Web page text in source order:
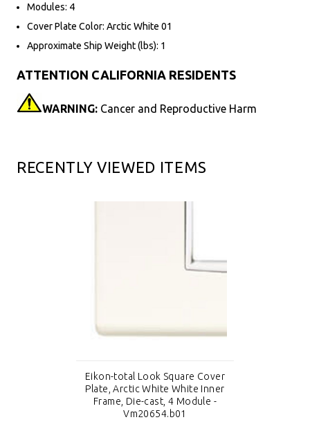
Modules: 4
Cover Plate Color: Arctic White 01
Approximate Ship Weight (lbs): 1
ATTENTION CALIFORNIA RESIDENTS
WARNING: Cancer and Reproductive Harm
RECENTLY VIEWED ITEMS
Eikon-total Look Square Cover
Plate, Arctic White White Inner
Frame, Die-cast, 4 Module -
Vm20654.b01